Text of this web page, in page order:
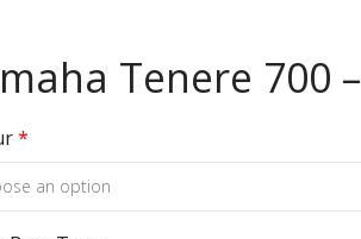
Tenere 700
*